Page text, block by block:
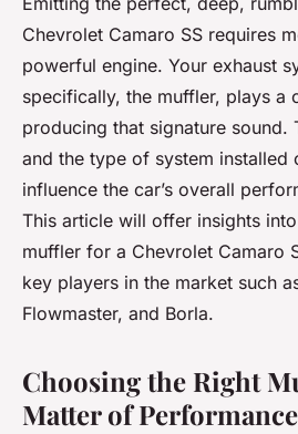
Chevrolet Camaro SS requires
powerful engine. Your exhaust
specifically, the muffler, plays a
producing that signature sound.
and the type of system installed
influence the car’s overall
This article will offer insights
muffler for a Chevrolet Camaro
key players in the market such
Flowmaster, and Borla.
Choosing the Right
Matter of